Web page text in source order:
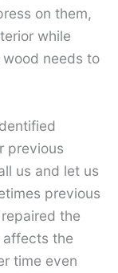
on them,
while
needs to
previous
us and let us
previous
the
affects the
time even